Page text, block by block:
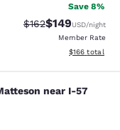
Save 8%
Strikethrough Rate:
$162Discounted
$149USD/night
Member Rate
View
$166 total
near
near I-57